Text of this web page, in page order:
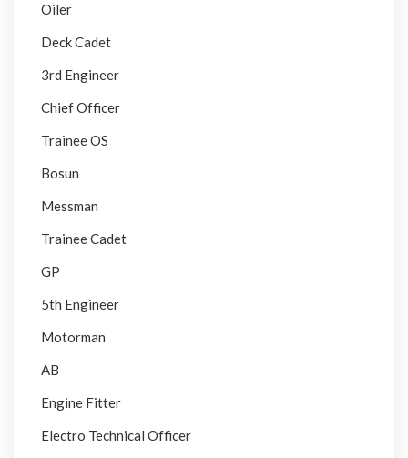
Oiler
Deck Cadet
3rd Engineer
Chief Officer
Trainee OS
Bosun
Messman
Trainee Cadet
GP
5th Engineer
Motorman
AB
Engine Fitter
Electro Technical Officer